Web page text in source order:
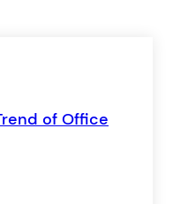
of Office
Trend of Office